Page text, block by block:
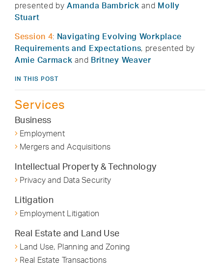
presented byAmanda Bambrick and Molly
Stuart
Session 4: Navigating Evolving Workplace
Requirements and Expectations, presented by
Amie Carmack and Britney Weaver
IN THIS POST
Services
Business
Employment
Mergers and Acquisitions
Intellectual Property & Technology
Privacy and Data Security
Litigation
Employment Litigation
Real Estate and Land Use
Land Use, Planning and Zoning
Real Estate Transactions